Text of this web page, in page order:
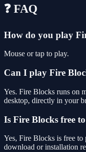
❓ FAQ
How do you play
Mouse or tap to play.
Can I play Fire
Yes. Fire Blocks runs on
desktop, directly in your
Is Fire Blocks free
Yes, Fire Blocks is free
download or installation